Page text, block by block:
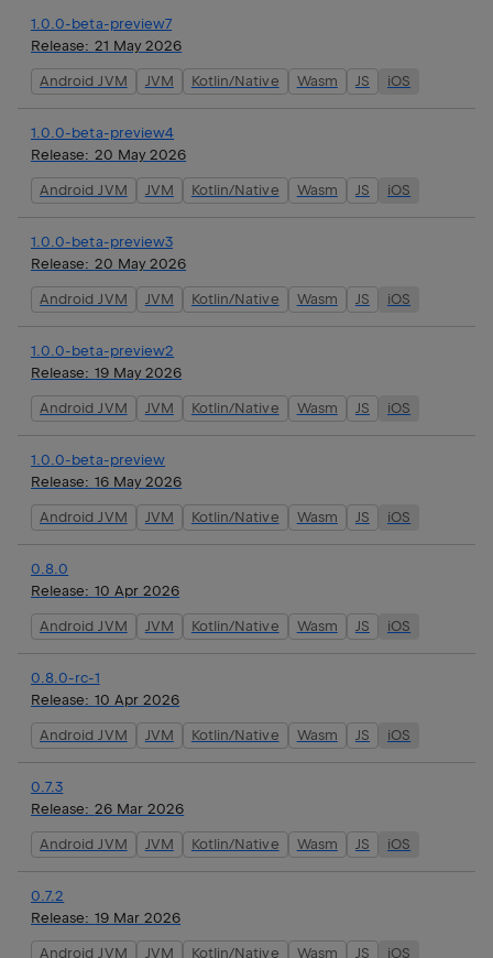
1.0.0-beta-preview7
Release: 21 May 2026
Android JVM JVM Kotlin/Native Wasm JS iOS
1.0.0-beta-preview4
Release: 20 May 2026
Android JVM JVM Kotlin/Native Wasm JS iOS
1.0.0-beta-preview3
Release: 20 May 2026
Android JVM JVM Kotlin/Native Wasm JS iOS
1.0.0-beta-preview2
Release: 19 May 2026
Android JVM JVM Kotlin/Native Wasm JS iOS
1.0.0-beta-preview
Release: 16 May 2026
Android JVM JVM Kotlin/Native Wasm JS iOS
0.8.0
Release: 10 Apr 2026
Android JVM JVM Kotlin/Native Wasm JS iOS
0.8.0-rc-1
Release: 10 Apr 2026
Android JVM JVM Kotlin/Native Wasm JS iOS
0.7.3
Release: 26 Mar 2026
Android JVM JVM Kotlin/Native Wasm JS iOS
0.7.2
Release: 19 Mar 2026
Android JVM JVM Kotlin/Native Wasm JS iOS